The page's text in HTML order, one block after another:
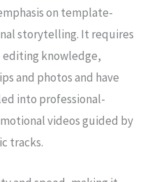
on template-
storytelling. It requires
knowledge,
and photos and have
into professional-
videos guided by
tracks.